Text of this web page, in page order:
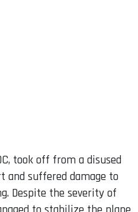
took off from a disused
and suffered damage to
Despite the severity of